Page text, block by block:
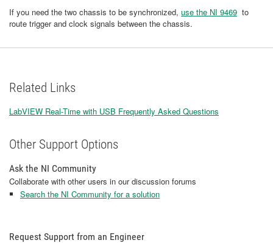
​If you need the two chassis to be synchronized, use the NI 9469 to
route trigger and clock signals between the chassis.
Related Links
LabVIEW Real-Time with USB Frequently Asked Questions
Other Support Options
Ask the NI Community
Collaborate with other users in our discussion forums
Search the NI Community for a solution
Request Support from an Engineer